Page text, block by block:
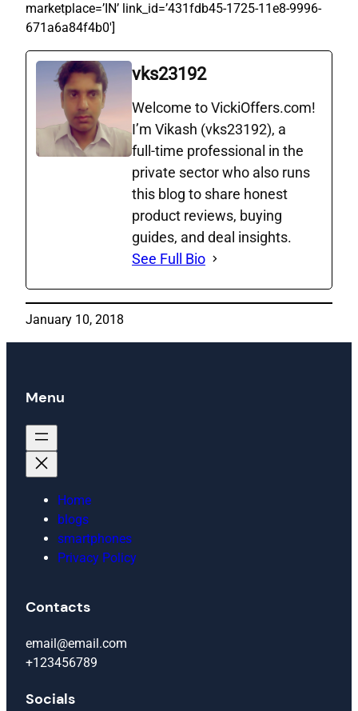
marketplace=’IN’ link_id=’431fdb45-1725-11e8-9996-
671a6a84f4b0′]
vks23192
Welcome to VickiOffers.com!
I’m Vikash (vks23192), a
full‑time professional in the
private sector who also runs
this blog to share honest
product reviews, buying
guides, and deal insights.
See Full Bio
January 10, 2018
Menu
Home
blogs
smartphones
Privacy Policy
Contacts
email@email.com
+123456789
Socials